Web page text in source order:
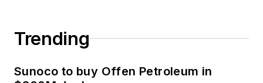
Trending
Sunoco to buy Offen Petroleum in